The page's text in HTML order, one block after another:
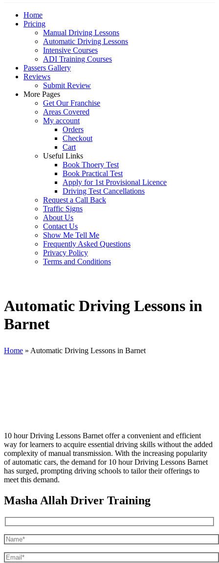
Home
Pricing
Manual Driving Lessons
Automatic Driving Lessons
Intensive Courses
ADI Training Courses
Passers Gallery
Reviews
Submit Review
More Pages
Get Our Franchise
Areas Covered
My account
Orders
Checkout
Cart
Useful Links
Book Thoery Test
Book Practical Test
Apply for 1st Provisional Licence
Driving Test Cancellations
Request a Call Back
Traffic Signs
About Us
Contact Us
Show Me Tell Me
Frequently Asked Questions
Privacy Policy
Terms and Conditions
Automatic Driving Lessons in
Barnet
Home » Automatic Driving Lessons in Barnet
10 hour Driving Lessons Barnet offer a convenient and efficient
way for learners to acquire essential driving skills without the added
complexity of manual transmission. With the increasing popularity
of automatic cars, the demand for 10 hour Driving Lessons Barnet
has surged, prompting driving schools to tailor their offerings to
meet this demand.
Masha Allah Driver Training